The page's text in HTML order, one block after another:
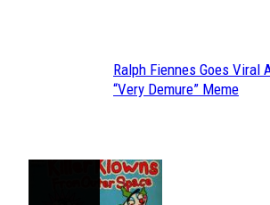
Section
Ralph Fiennes Goes Viral
“Very Demure” Meme
JUST FUN